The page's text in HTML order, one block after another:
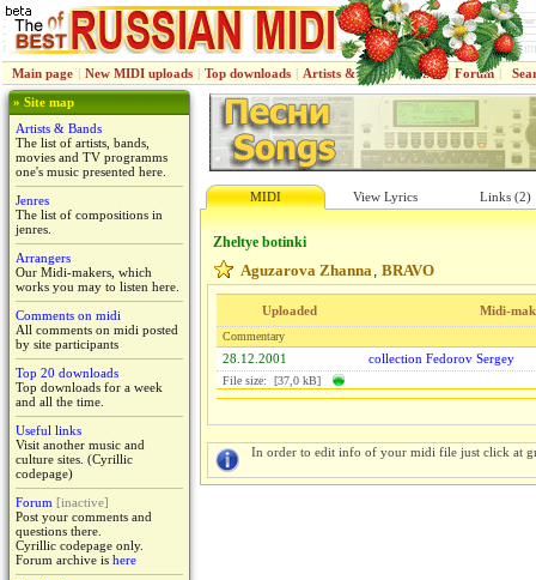
Main page | New MIDI uploads | Top downloads | Artists & Bands | Jenres | Forum |
» Site map
Artists & Bands
The list of artists, bands,
movies and TV programms
one's music presented here.
Jenres
The list of compositions in
jenres.
Arrangers
Our Midi-makers, which
works you may to listen here.
Comments on midi
All comments on midi posted
by site participants
Top 20 downloads
Top downloads for a week
and all the time.
Useful links
Visit another music and
culture sites. (Cyrillic
codepage)
Forum [inactive]
Post your comments and
questions there.
Cyrillic codepage only.
Forum archive is here
MIDI View Lyrics Links (2)
Zheltye botinki
Aguzarova Zhanna, BRAVO
Uploaded Midi-
Commentary
28.12.2001 collection Fedorov Sergey
File size: [37,0 kB]
In order to edit info of your midi file just click at